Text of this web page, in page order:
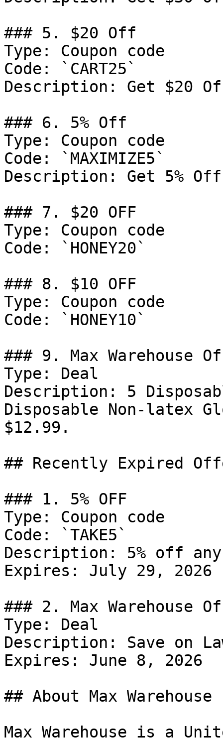
### 5. $20 Off
Type: Coupon code
Code: `CART25`
Description: Get $20
### 6. 5% Off
Type: Coupon code
Code: `MAXIMIZE5`
Description: Get 5%
### 7. $20 OFF
Type: Coupon code
Code: `HONEY20`
### 8. $10 OFF
Type: Coupon code
Code: `HONEY10`
### 9. Max Warehouse
Type: Deal
Description: 5
Disposable Non-latex
$12.99.
## Recently Expired
### 1. 5% OFF
Type: Coupon code
Code: `TAKE5`
Description: 5% off
Expires: July 29, 2026
### 2. Max Warehouse
Type: Deal
Description: Save on
Expires: June 8, 2026
## About Max Warehouse
Max Warehouse is a